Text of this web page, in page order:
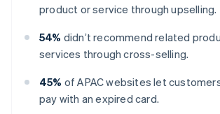
product or service through upselling.
54% didn’t recommend related
services through cross-selling.
45% of APAC websites let
pay with an expired card.